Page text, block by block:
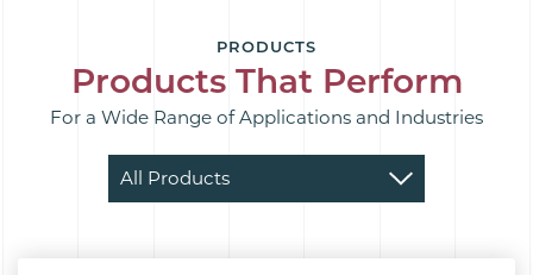
PRODUCTS
Products That Perform
For a Wide Range of Applications and Industries